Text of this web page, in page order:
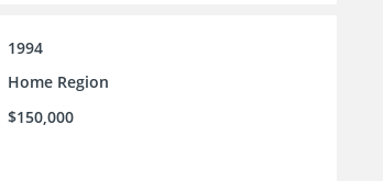
1994
Home Region
$150,000